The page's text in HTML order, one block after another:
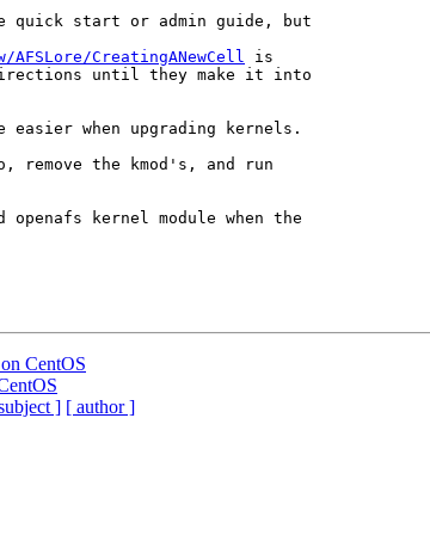
quick start or admin guide, but
CreatingANewCell is
until they make it into
easier when upgrading kernels.
remove the kmod's, and run
openafs kernel module when the
CentOS
] [ author ]